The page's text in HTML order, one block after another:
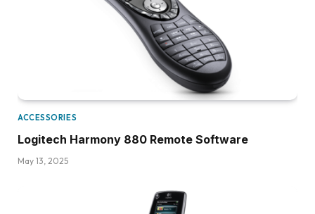
ACCESSORIES
Logitech Harmony 880 Remote Software
May 13, 2025